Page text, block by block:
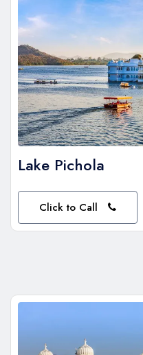
Lake Pichola
Click to Call